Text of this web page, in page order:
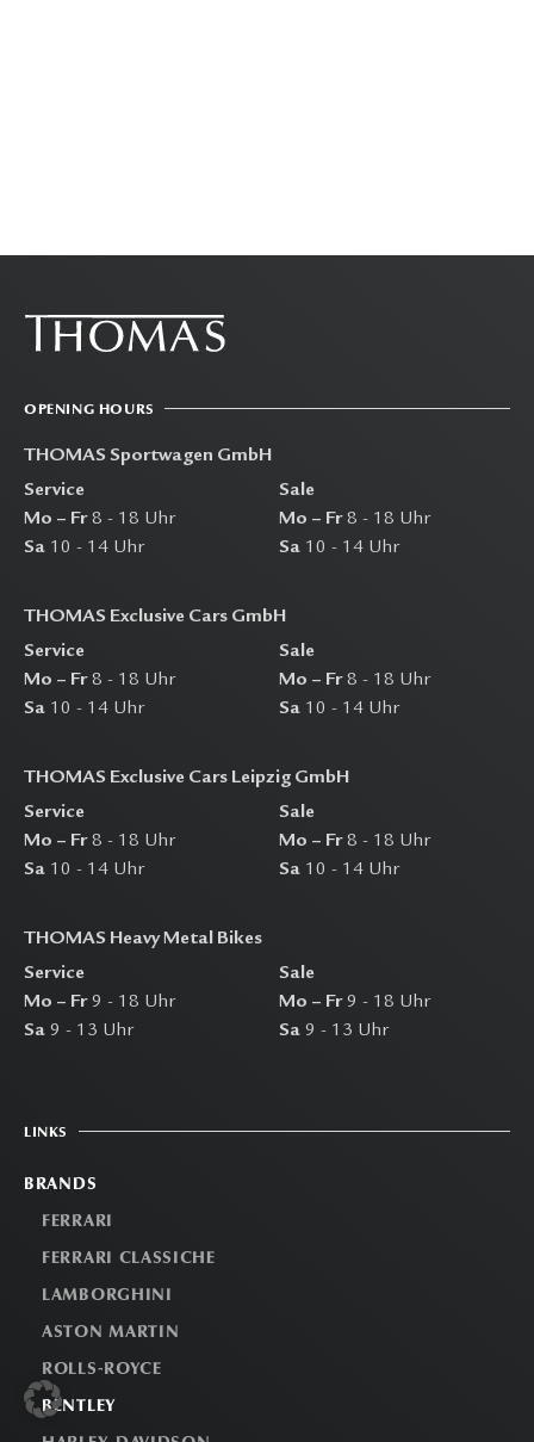
OPENING HOURS
THOMAS Sportwagen GmbH
Service
Mo – Fr8 - 18 Uhr
Sa 10 - 14 Uhr
Sale
Mo – Fr8 - 18 Uhr
Sa 10 - 14 Uhr
THOMAS Exclusive Cars GmbH
Service
Mo – Fr8 - 18 Uhr
Sa 10 - 14 Uhr
Sale
Mo – Fr8 - 18 Uhr
Sa 10 - 14 Uhr
THOMAS Exclusive Cars Leipzig GmbH
Service
Mo – Fr8 - 18 Uhr
Sa 10 - 14 Uhr
Sale
Mo – Fr8 - 18 Uhr
Sa 10 - 14 Uhr
THOMAS Heavy Metal Bikes
Service
Mo – Fr9 - 18 Uhr
Sa 9 - 13 Uhr
Sale
Mo – Fr9 - 18 Uhr
Sa 9 - 13 Uhr
LINKS
BRANDS
FERRARI
FERRARI CLASSICHE
LAMBORGHINI
ASTON MARTIN
ROLLS-ROYCE
BENTLEY